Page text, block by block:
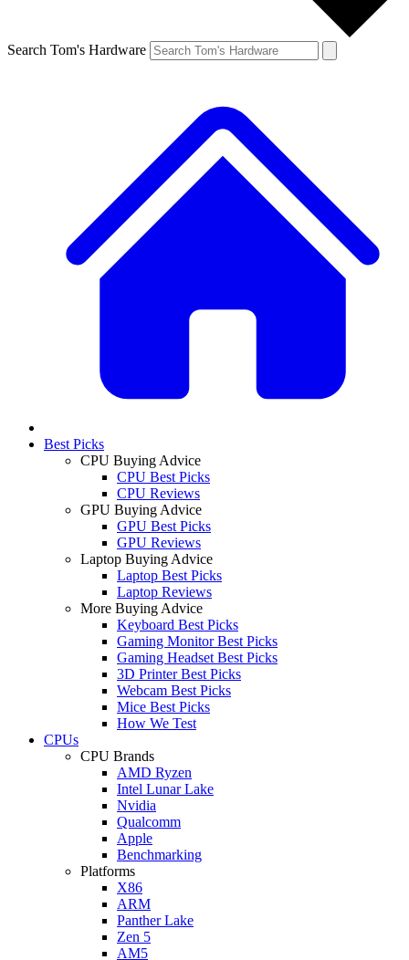
Search Tom's Hardware
Best Picks
CPU Buying Advice
CPU Best Picks
CPU Reviews
GPU Buying Advice
GPU Best Picks
GPU Reviews
Laptop Buying Advice
Laptop Best Picks
Laptop Reviews
More Buying Advice
Keyboard Best Picks
Gaming Monitor Best Picks
Gaming Headset Best Picks
3D Printer Best Picks
Webcam Best Picks
Mice Best Picks
How We Test
CPUs
CPU Brands
AMD Ryzen
Intel Lunar Lake
Nvidia
Qualcomm
Apple
Benchmarking
Platforms
X86
ARM
Panther Lake
Zen 5
AM5